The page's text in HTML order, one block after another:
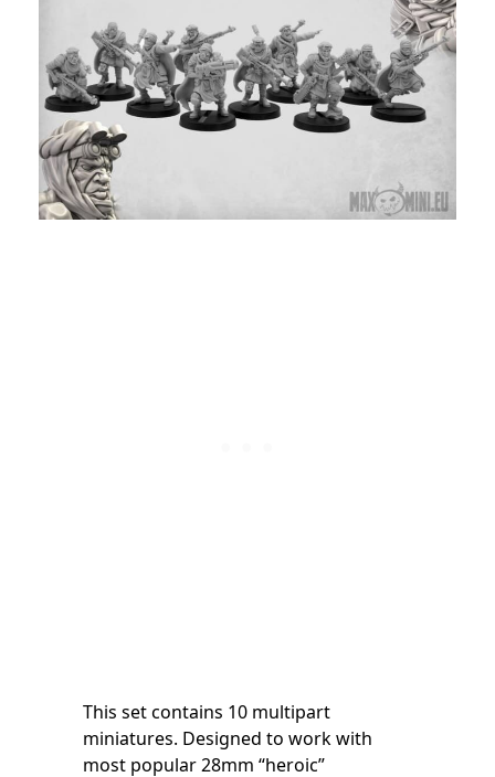
This set contains 10 multipart
miniatures. Designed to work with
most popular 28mm “heroic”